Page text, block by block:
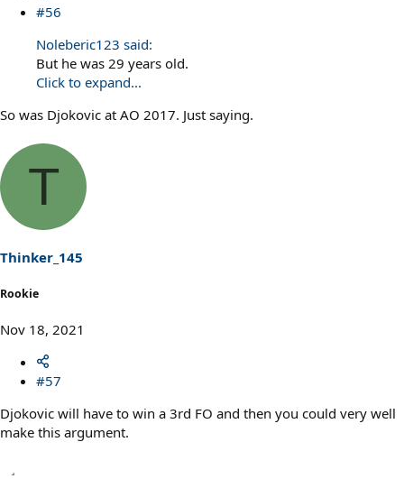
#56
Noleberic123 said:
But he was 29 years old.
Click to expand...
So was Djokovic at AO 2017. Just saying.
T
Thinker_145
Rookie
Nov 18, 2021
#57
Djokovic will have to win a 3rd FO and then you could very well
make this argument.